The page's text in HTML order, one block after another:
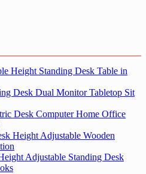
Height Standing Desk Table in
Desk Dual Monitor Tabletop Sit
Desk Computer Home Office
Height Adjustable Wooden
Adjustable Standing Desk